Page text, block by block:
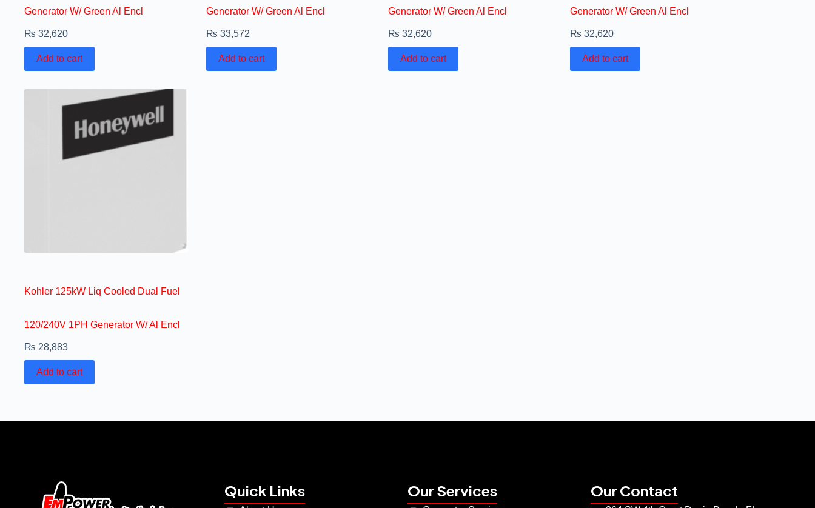
Generator W/ Green Al Encl
₨ 32,620
Add to cart
Generator W/ Green Al Encl
₨ 33,572
Add to cart
Generator W/ Green Al Encl
₨ 32,620
Add to cart
Generator W/ Green Al Encl
₨ 32,620
Add to cart
Kohler 125kW Liq Cooled Dual Fuel
120/240V 1PH Generator W/ Al Encl
₨ 28,883
Add to cart
Quick Links Our Services Our Contact